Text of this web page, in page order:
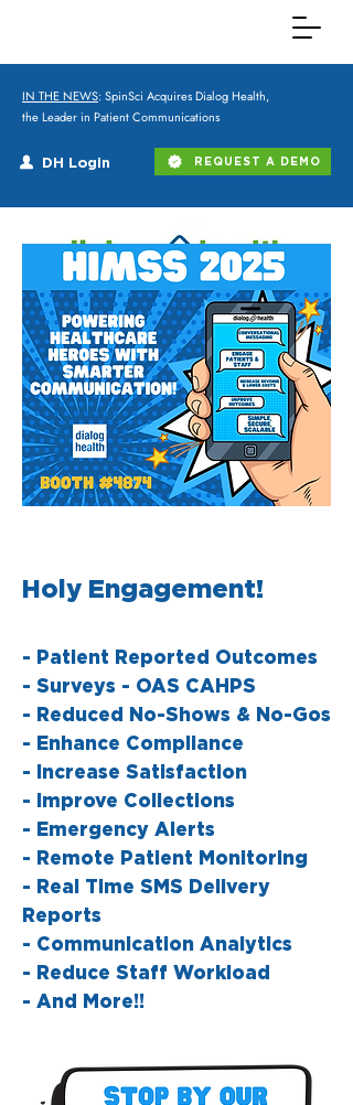
IN THE NEWS: SpinSci Acquires Dialog Health,
the Leader in Patient Communications
DH Login REQUEST A DEMO
Holy Engagement!
- Patient Reported Outcomes
- Surveys - OAS CAHPS
- Reduced No-Shows & No-Gos
- Enhance Compliance
- Increase Satisfaction
- Improve Collections
- Emergency Alerts
- Remote Patient Monitoring
- Real Time SMS Delivery
Reports
- Communication Analytics
- Reduce Staff Workload
- And More!!